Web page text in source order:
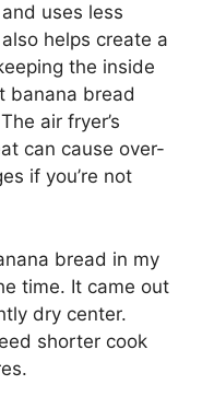
uses less
helps create a
the inside
banana bread
air fryer’s
can cause over-
if you’re not
bread in my
time. It came out
dry center.
shorter cook